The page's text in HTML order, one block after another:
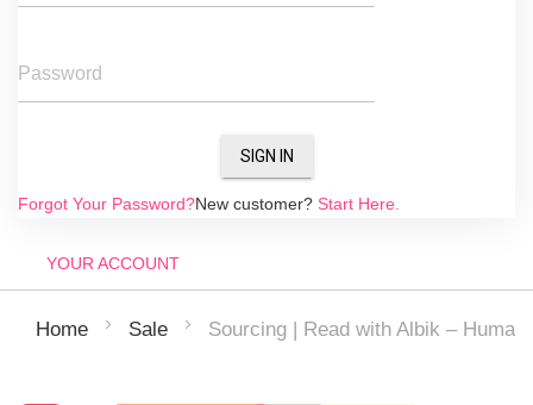
Password
SIGN IN
Forgot Your Password?New customer? Start Here.
YOUR ACCOUNT
Home Sale Sourcing | Read with Albik –